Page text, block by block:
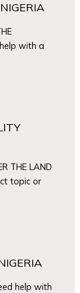
help with a
THE LAND
topic or
help with